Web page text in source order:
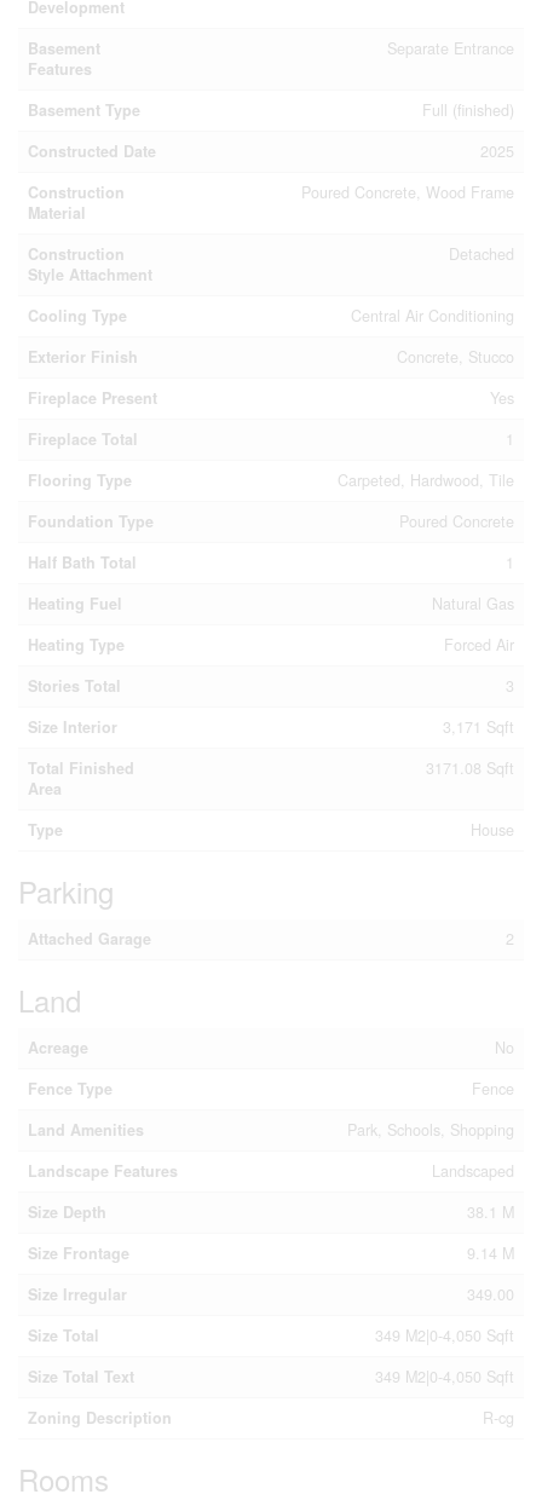
Development
Basement
Features
Separate Entrance
Basement Type
Full (finished)
Constructed Date
2025
Construction
Material
Poured Concrete, Wood Frame
Construction
Style Attachment
Detached
Cooling Type
Central Air Conditioning
Exterior Finish
Concrete, Stucco
Fireplace Present
Yes
Fireplace Total
1
Flooring Type
Carpeted, Hardwood, Tile
Foundation Type
Poured Concrete
Half Bath Total
1
Heating Fuel
Natural Gas
Heating Type
Forced Air
Stories Total
3
Size Interior
3,171 Sqft
Total Finished
Area
3171.08 Sqft
Type House
Parking
Attached Garage 2
Land
Acreage
No
Fence Type
Fence
Land Amenities
Park, Schools, Shopping
Landscape Features
Landscaped
Size Depth
38.1 M
Size Frontage
9.14 M
Size Irregular
349.00
Size Total
349 M2|0-4,050 Sqft
Size Total Text
349 M2|0-4,050 Sqft
Zoning Description
R-cg
Rooms